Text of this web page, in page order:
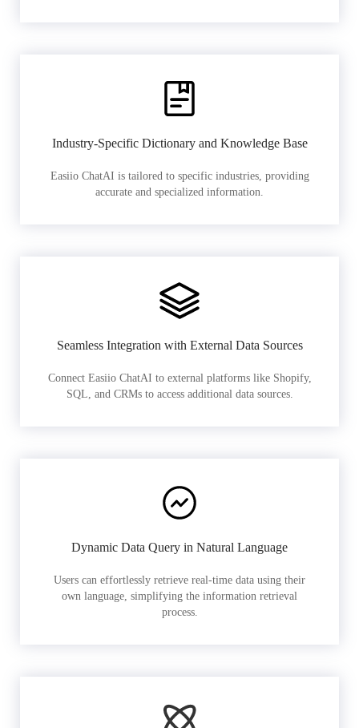
Industry-Specific Dictionary and Knowledge Base
Easiio ChatAI is tailored to specific industries, providing
accurate and specialized information.
Seamless Integration with External Data Sources
Connect Easiio ChatAI to external platforms like Shopify,
SQL, and CRMs to access additional data sources.
Dynamic Data Query in Natural Language
Users can effortlessly retrieve real-time data using their
own language, simplifying the information retrieval
process.